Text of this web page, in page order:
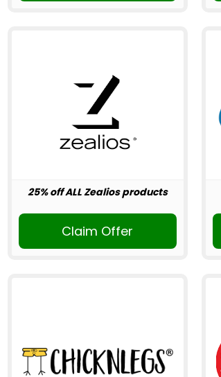
25% off ALL Zealios products
Claim Offer